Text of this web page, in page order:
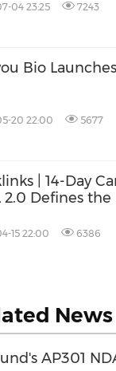
04 23:25 7243
Bio
20 22:00 5677
| 14-Day
2.0 Defines
15 22:00 6386
News
AP301